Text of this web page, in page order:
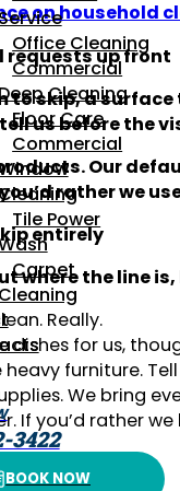
Office Cleaning
Commercial
Cleaning
Floor Care
Commercial
Cleaning
Tile Power
Carpet
Cleaning
3422
BOOK NOW BOOK NOW
on household
requests up front
to skip, a
us before the
Our
you’d rather we
entirely
where the line
Really.
dishes for us,
heavy furniture.
We bring
If you’d rather
the day